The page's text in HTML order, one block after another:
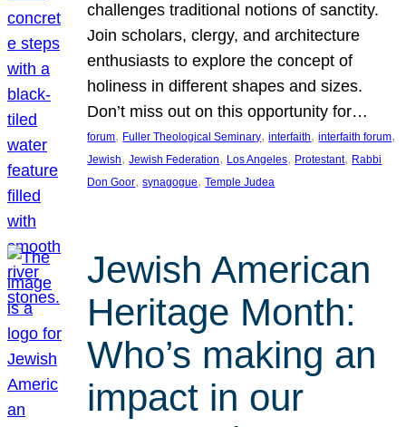
challenges traditional notions of sanctity.
Join scholars, clergy, and architecture
enthusiasts to explore the concept of
holiness in different shapes and sizes.
Don’t miss out on this opportunity for…
forum, Fuller Theological Seminary, interfaith, interfaith forum
Jewish, Jewish Federation, Los Angeles, Protestant, Rabbi
Don Goor, synagogue, Temple Judea
Jewish American
Heritage Month:
Who’s making an
impact in our